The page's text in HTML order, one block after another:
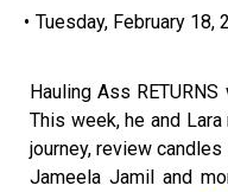
• Tuesday, February 18,
Hauling Ass
This week, he and
journey, review
Jameela Jamil and